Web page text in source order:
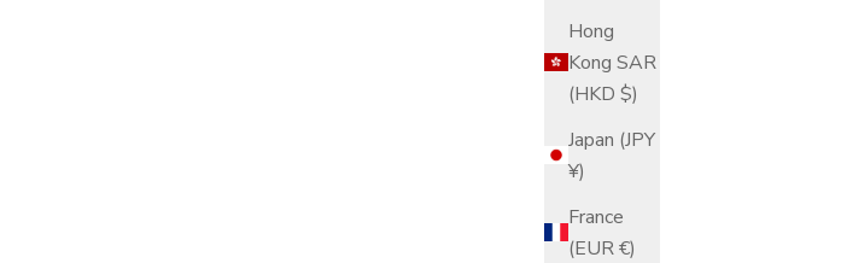
Hong
Kong SAR
(HKD $)
Japan (JPY
¥)
France
(EUR €)